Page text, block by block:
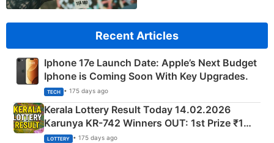
Recent Articles
Iphone 17e Launch Date: Apple’s Next Budget
Iphone is Coming Soon With Key Upgrades.
TECH • 175 days ago
Kerala Lottery Result Today 14.02.2026
Karunya KR-742 Winners OUT: 1st Prize ₹1
Crore Winning Numbers - KC 889462
LOTTERY • 175 days ago